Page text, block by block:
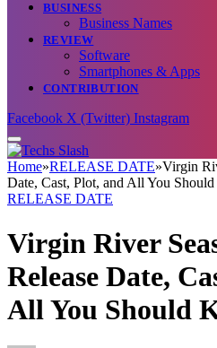
BUSINESS
Business Names
REVIEW
Software
Smartphones & Apps
CONTRIBUTION
Facebook X (Twitter) Instagram
Home»RELEASE DATE»Virgin
Date, Cast, Plot, and All You
RELEASE DATE
Virgin River
Release Date,
All You Should